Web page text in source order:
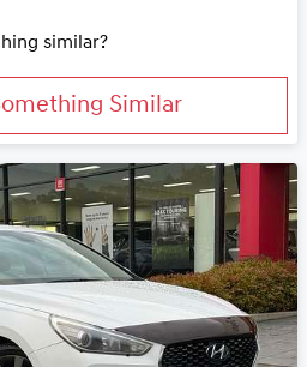
similar?
Similar